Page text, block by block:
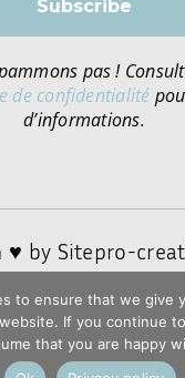
pas !
de confidentialité
d’informations.
♥ by Sitepro-
Privacy policy
conditions of sale
to ensure that we give
If you continue
that you are happy